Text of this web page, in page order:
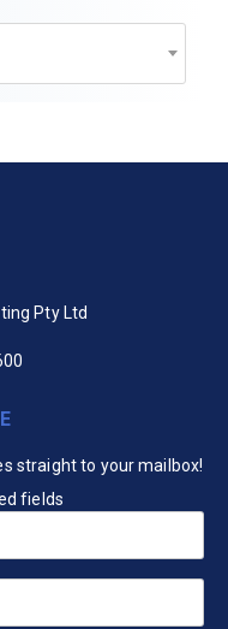
Pty Ltd
straight to your mailbox!
fields